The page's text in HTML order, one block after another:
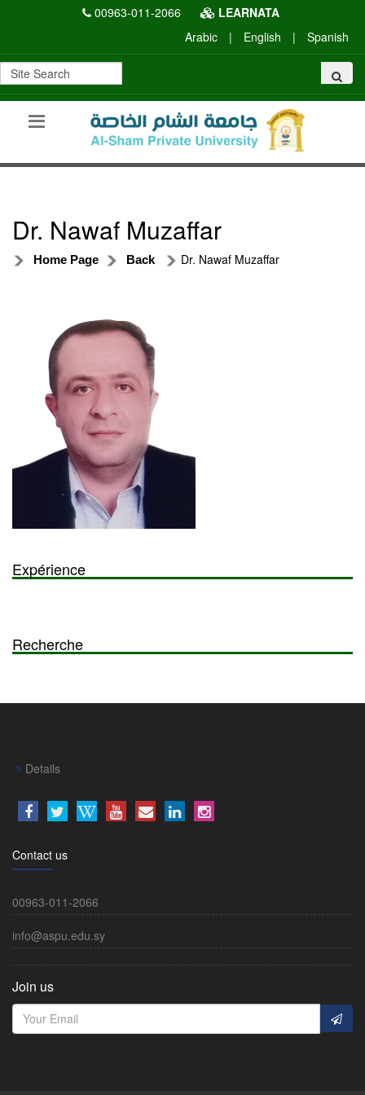
00963-011-2066
LEARNATA
Arabic
| English | Spanish
Dr. Nawaf Muzaffar
Home Page Back Dr. Nawaf Muzaffar
Expérience
Recherche
Details
Contact us
00963-011-2066
info@aspu.edu.sy
Join us